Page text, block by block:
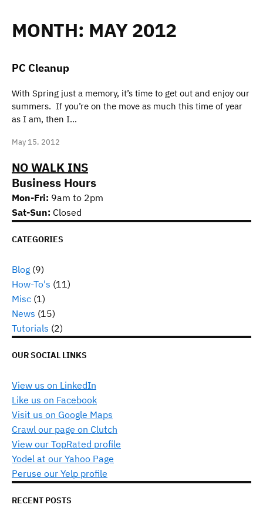
MONTH: MAY 2012
PC Cleanup
With Spring just a memory, it’s time to get out and enjoy our
summers. If you’re on the move as much this time of year
as I am, then I…
May 15, 2012
NO WALK INS
Business Hours
Mon-Fri: 9am to 2pm
Sat-Sun: Closed
CATEGORIES
Blog (9)
How-To's (11)
Misc (1)
News (15)
Tutorials (2)
OUR SOCIAL LINKS
View us on LinkedIn
Like us on Facebook
Visit us on Google Maps
Crawl our page on Clutch
View our TopRated profile
Yodel at our Yahoo Page
Peruse our Yelp profile
RECENT POSTS